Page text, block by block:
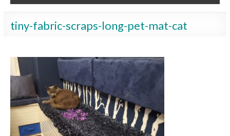
tiny-fabric-scraps-long-pet-mat-cat